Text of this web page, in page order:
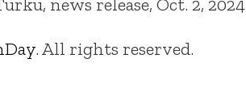
news release, Oct. 2, 2024
. All rights reserved.